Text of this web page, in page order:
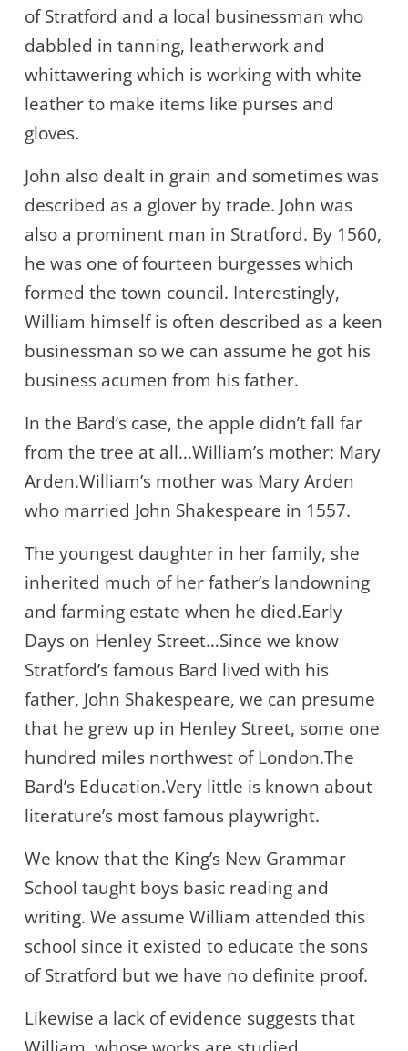
of Stratford and a local businessman who
dabbled in tanning, leatherwork and
whittawering which is working with white
leather to make items like purses and
gloves.
John also dealt in grain and sometimes was
described as a glover by trade. John was
also a prominent man in Stratford. By 1560,
he was one of fourteen burgesses which
formed the town council. Interestingly,
William himself is often described as a keen
businessman so we can assume he got his
business acumen from his father.
In the Bard’s case, the apple didn’t fall far
from the tree at all…William’s mother: Mary
Arden.William’s mother was Mary Arden
who married John Shakespeare in 1557.
The youngest daughter in her family, she
inherited much of her father’s landowning
and farming estate when he died.Early
Days on Henley Street…Since we know
Stratford’s famous Bard lived with his
father, John Shakespeare, we can presume
that he grew up in Henley Street, some one
hundred miles northwest of London.The
Bard’s Education.Very little is known about
literature’s most famous playwright.
We know that the King’s New Grammar
School taught boys basic reading and
writing. We assume William attended this
school since it existed to educate the sons
of Stratford but we have no definite proof.
Likewise a lack of evidence suggests that